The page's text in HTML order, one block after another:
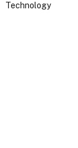
Technology